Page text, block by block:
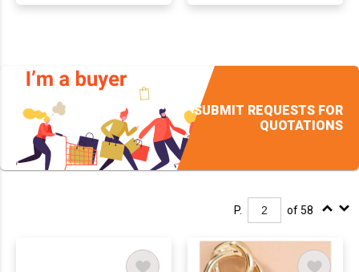
SUBMIT REQUESTS FOR
QUOTATIONS
P. of 58